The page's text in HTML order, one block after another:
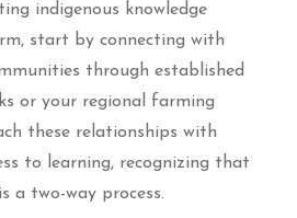
indigenous knowledge
start by connecting with
through established
or your regional farming
these relationships with
to learning, recognizing that
a two-way process.